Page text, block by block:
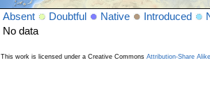
Absent Doubtful Native Introduced
No data
This work is licensed under a Creative Commons Attribution-Share